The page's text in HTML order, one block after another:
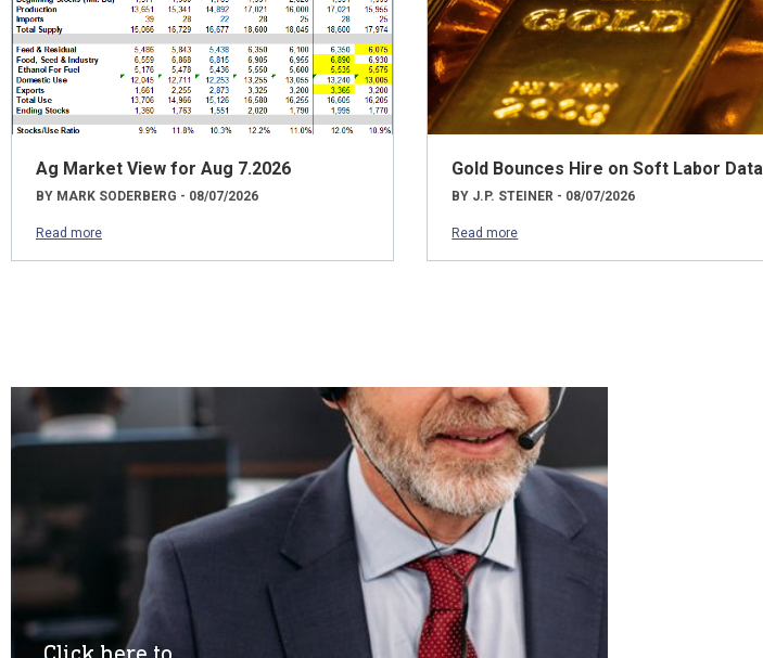
Ag Market View for Aug 7.2026
BY MARK SODERBERG - 08/07/2026
Read more
Gold Bounces Hire on Soft Labor Data
BY J.P. STEINER - 08/07/2026
Read more